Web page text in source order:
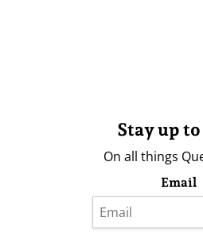
Stay up
On all things
Email